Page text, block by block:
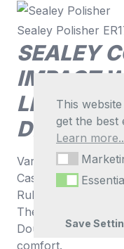
Sealey Polisher
SEALEY
IMPACT
LITHIUM-
DRIVE
Variable speed
Cast aluminium
Rubber gearhead
Thermal overload
Double injection
comfort.
This
get the best
Learn
Marketing
Essential
Save